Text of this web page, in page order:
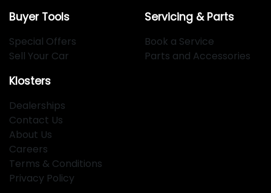
Buyer Tools
Special Offers
Sell Your Car
Servicing & Parts
Book a Service
Parts and Accessories
Klosters
Dealerships
Contact Us
About Us
Careers
Terms & Conditions
Privacy Policy